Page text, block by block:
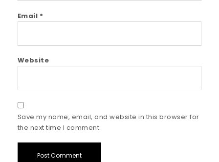
Email *
Website
Save my name, email, and website in this browser for
the next time I comment.